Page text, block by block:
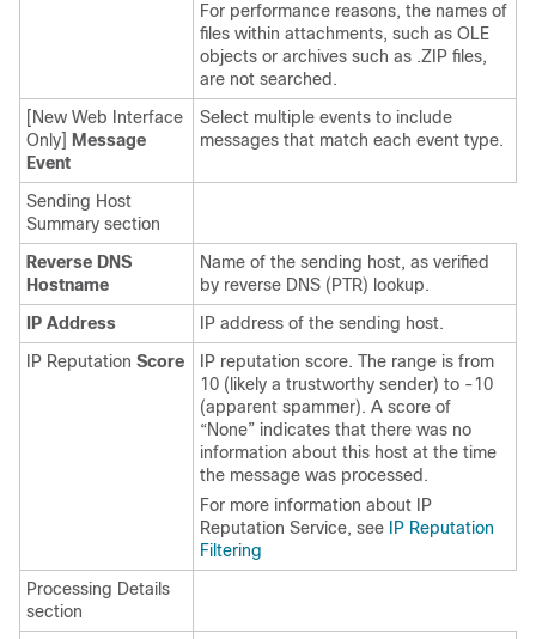
For performance reasons, the names of
files within attachments, such as OLE
objects or archives such as .ZIP files,
are not searched.
[New Web Interface
Only] Message
Event
Select multiple events to include
messages that match each event type.
Sending Host
Summary section
Reverse DNS
Hostname
Name of the sending host, as verified
by reverse DNS (PTR) lookup.
IP Address
IP address of the sending host.
IP Reputation Score IP reputation score. The range is from
10 (likely a trustworthy sender) to -10
(apparent spammer). A score of
“None” indicates that there was no
information about this host at the time
the message was processed.
For more information about
IP
Reputation Service, see
IP Reputation
Filtering
Processing Details
section